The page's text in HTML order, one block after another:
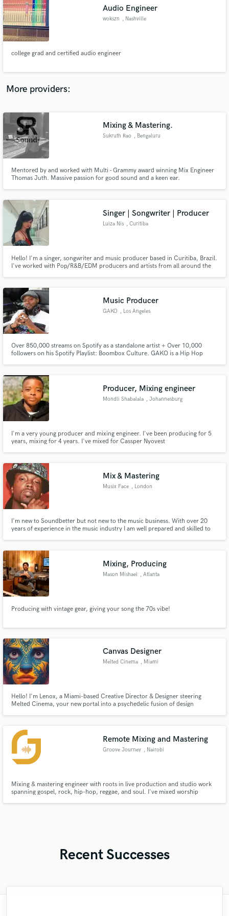
Audio Engineer
wokszn , Nashville
college grad and certified audio engineer
More providers:
Mixing & Mastering.
Sukruth Rao , Bengaluru
Mentored by and worked with Multi - Grammy award winning Mix Engineer
Thomas Juth. Massive passion for good sound and a keen ear.
Singer | Songwriter | Producer
Luiza Nis , Curitiba
Hello! I'm a singer, songwriter and music producer based in Curitiba, Brazil.
I've worked with Pop/R&B/EDM producers and artists from all around the
Music Producer
GAKO , Los Angeles
Over 850,000 streams on Spotify as a standalone artist + Over 10,000
followers on his Spotify Playlist: Boombox Culture. GAKO is a Hip Hop
the past in a contemporary.
Producer, Mixing engineer
Mondli Shabalala , Johannesburg
I'm a very young producer and mixing engineer. I've been producing for 5
years, mixing for 4 years. I've mixed for Cassper Nyovest
Mix & Mastering
Musix Face , London
I'm new to Soundbetter but not new to the music business. With over 20
years of experience in the music industry I am well prepared and skilled to
Mixing, Producing
Mason Mishael , Atlanta
Producing with vintage gear, giving your song the 70s vibe!
Canvas Designer
Melted Cinema , Miami
Hello! I'm Lenox, a Miami-based Creative Director & Designer steering
Melted Cinema, your new portal into a psychedelic fusion of design
Remote Mixing and Mastering
Groove Journey , Nairobi
Mixing & mastering engineer with roots in live production and studio work
spanning gospel, rock, hip-hop, reggae, and soul. I've mixed worship
Recent Successes
audio samples and verified reviews of top pros.
Get Free Proposals
Contact pros directly with your project details
and receive handcrafted proposals and budgets
in a flash.
Fund and work on your project through our
secure platform. Payment is only released when